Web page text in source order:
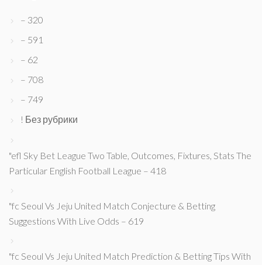
– 320
– 591
– 62
– 708
– 749
! Без рубрики
"efl Sky Bet League Two Table, Outcomes, Fixtures, Stats The
Particular English Football League – 418
"fc Seoul Vs Jeju United Match Conjecture & Betting
Suggestions With Live Odds – 619
"fc Seoul Vs Jeju United Match Prediction & Betting Tips With